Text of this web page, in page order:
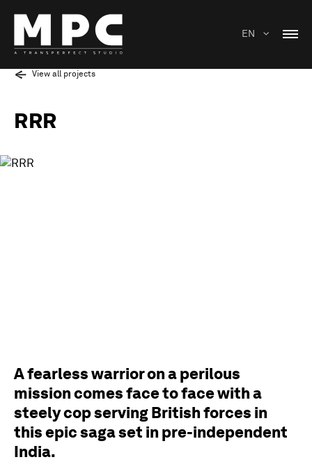
EN
View all projects
RRR
A fearless warrior on a perilous
mission comes face to face with a
steely cop serving British forces in
this epic saga set in pre-independent
India.